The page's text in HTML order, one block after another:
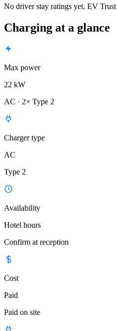
No driver stay ratings yet. EV
Charging at a glance
Max power
22 kW
AC · 2× Type 2
Charger type
AC
Type 2
Availability
Hotel hours
Confirm at reception
Cost
Paid
Paid on site